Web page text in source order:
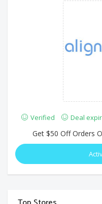
Verified Deal
Get $50 Off Orders